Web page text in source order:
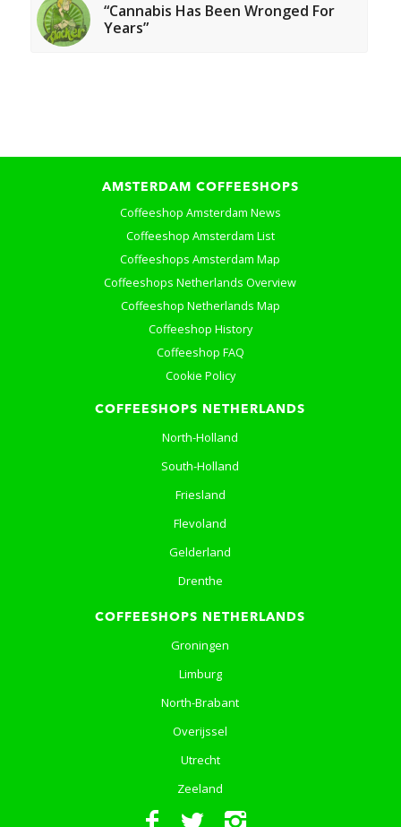
“Cannabis Has Been Wronged For
Years”
AMSTERDAM COFFEESHOPS
Coffeeshop Amsterdam News
Coffeeshop Amsterdam List
Coffeeshops Amsterdam Map
Coffeeshops Netherlands Overview
Coffeeshop Netherlands Map
Coffeeshop History
Coffeeshop FAQ
Cookie Policy
COFFEESHOPS NETHERLANDS
North-Holland
South-Holland
Friesland
Flevoland
Gelderland
Drenthe
COFFEESHOPS NETHERLANDS
Groningen
Limburg
North-Brabant
Overijssel
Utrecht
Zeeland